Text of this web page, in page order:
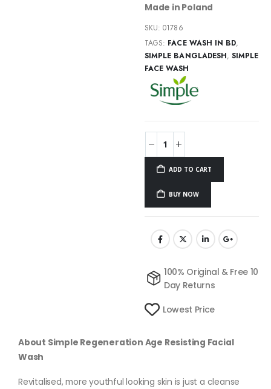
Made in Poland
SKU:01786
TAGS: FACE WASH IN BD,
SIMPLE BANGLADESH,SIMPLE
FACE WASH
ADD TO CART
BUY NOW
100% Original & Free 10
Day Returns
Lowest Price
About Simple Regeneration Age Resisting Facial
Wash
Revitalised, more youthful looking skin is just a cleanse